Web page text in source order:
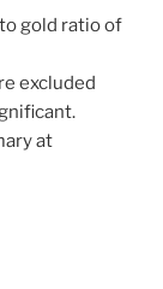
gold ratio of
excluded
at